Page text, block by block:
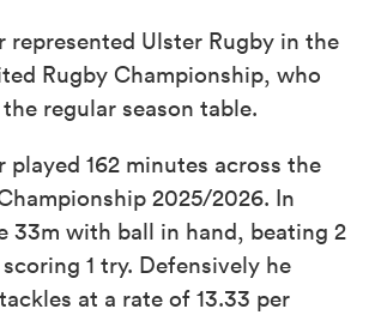
represented Ulster Rugby in the
Rugby Championship, who
regular season table.
played 162 minutes across the
2025/2026. In
33m with ball in hand, beating 2
1 try. Defensively he
at a rate of 13.33 per